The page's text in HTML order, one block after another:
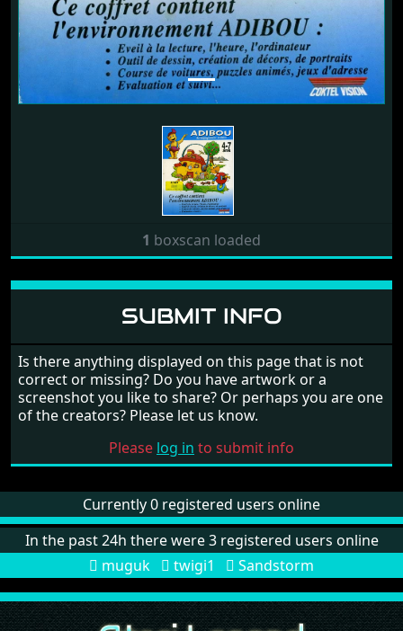
1 boxscan loaded
SUBMIT INFO
Is there anything displayed on this page that is not
correct or missing? Do you have artwork or a
screenshot you like to share? Or perhaps you are one
of the creators? Please let us know.
Please log in to submit info
Currently 0 registered users online
In the past 24h there were 3 registered users online
muguk
twigi1 Sandstorm